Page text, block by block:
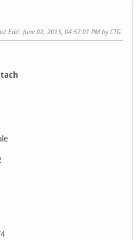
Edit: June 02, 2013, 04:57:01 PM by CTG